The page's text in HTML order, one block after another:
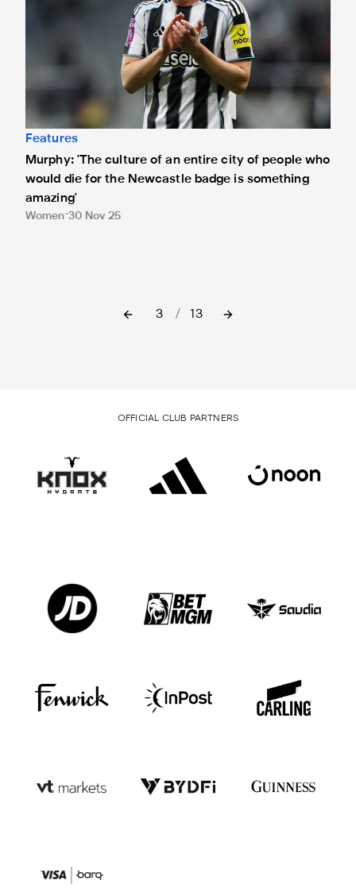
Features
Murphy: 'The culture of an entire city of people who
would die for the Newcastle badge is something
amazing'
Women 30 Nov 25
3 / 13
OFFICIAL CLUB PARTNERS